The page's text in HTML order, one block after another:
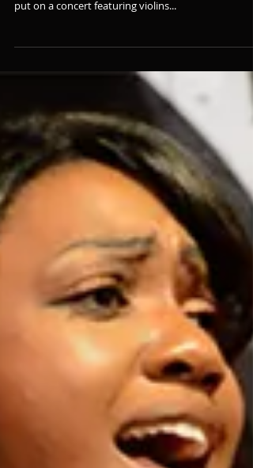
When Henry Panion III, MA '83, PhD '89, was first
put on a concert featuring violins...